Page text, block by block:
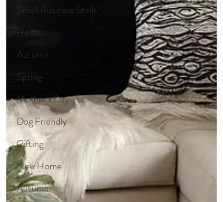
Small Business Stalls
Herbs
Autumn
Spring
Mother's Day
Dog Friendly
Gifting
New Home
Autumn